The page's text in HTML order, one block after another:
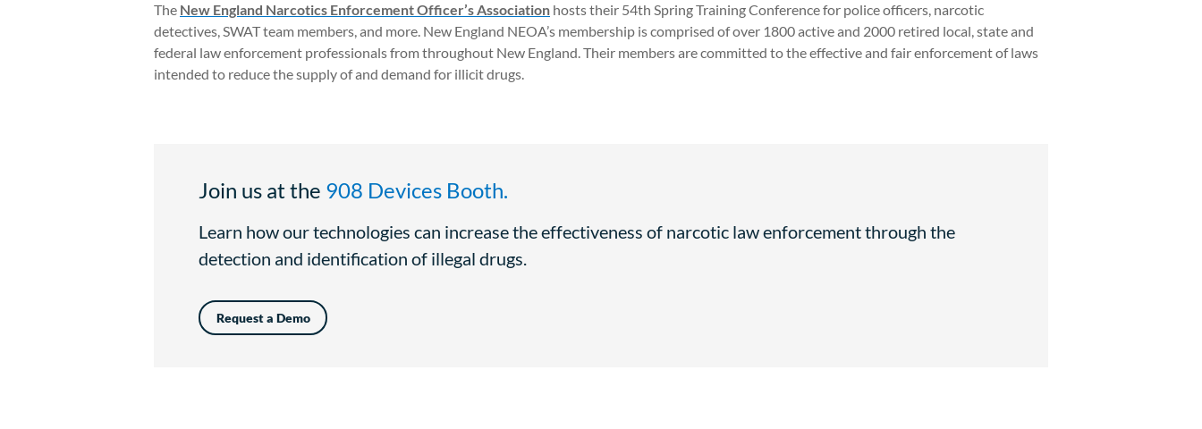
The New England Narcotics Enforcement Officer’s Association hosts their 54th Spring Training Conference for police officers, narcotic
detectives, SWAT team members, and more. New England NEOA’s membership is comprised of over 1800 active and 2000 retired local, state and
federal law enforcement professionals from throughout New England. Their members are committed to the effective and fair enforcement of laws
intended to reduce the supply of and demand for illicit drugs.
Join us at the 908 Devices Booth.
Learn how our technologies can increase the effectiveness of narcotic law enforcement through the
detection and identification of illegal drugs.
Request a Demo